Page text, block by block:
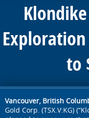
to
Vancouver, British
Gold Corp. (TSX.V:KG)